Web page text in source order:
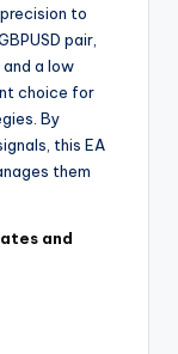
to
pair,
a low
choice for
By
this EA
them
and